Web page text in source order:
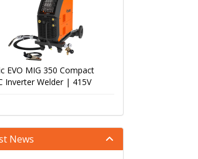
EVO MIG 350 Compact
Inverter Welder | 415V
News